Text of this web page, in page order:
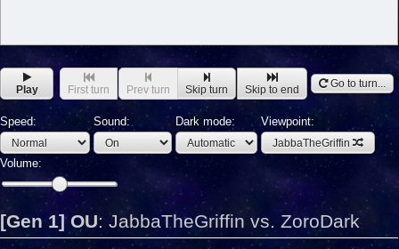
Play First turn Prev turn Skip turn Skip to end Go to turn...
Speed: Sound: Dark mode: Viewpoint:
JabbaTheGriffin
Volume:
[Gen 1] OU: JabbaTheGriffin vs. ZoroDark